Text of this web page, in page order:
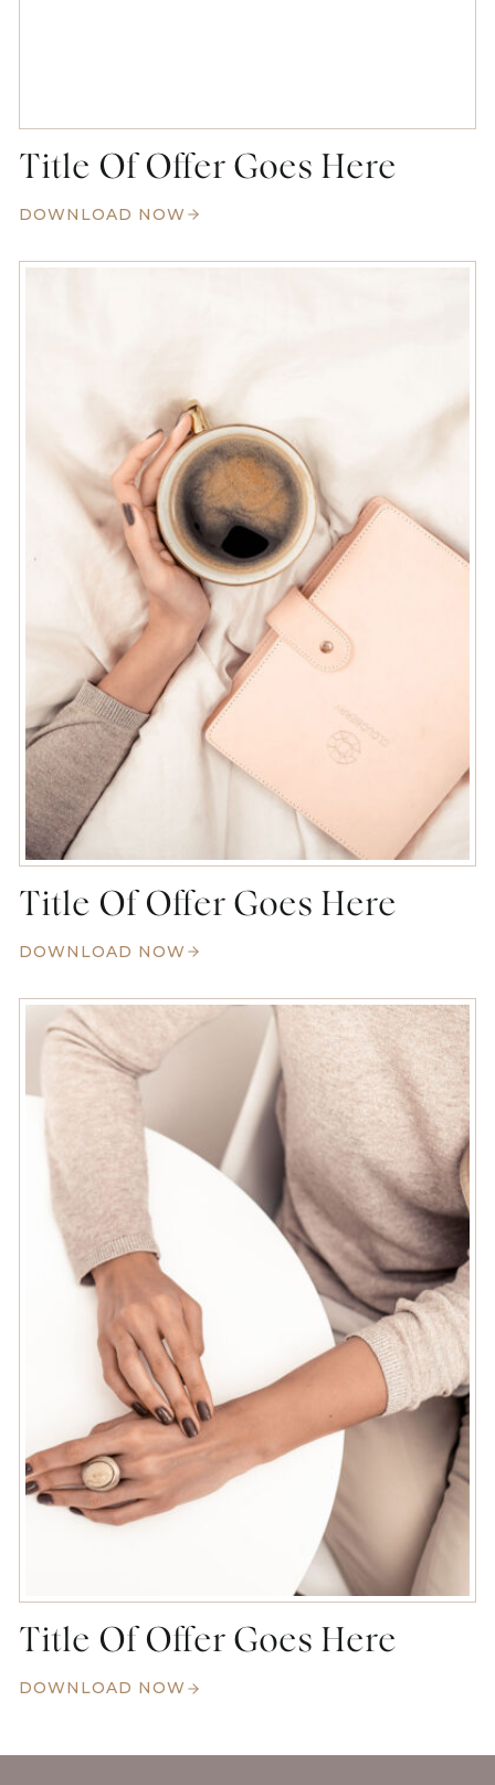
Title Of Offer Goes Here
DOWNLOAD NOW
Title Of Offer Goes Here
DOWNLOAD NOW
Title Of Offer Goes Here
DOWNLOAD NOW